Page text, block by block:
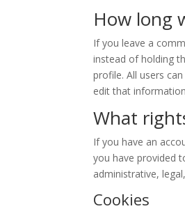
How long
If you leave a
instead of holding
profile. All users
edit that
What
If you have an
you have provided
administrative,
Cookies